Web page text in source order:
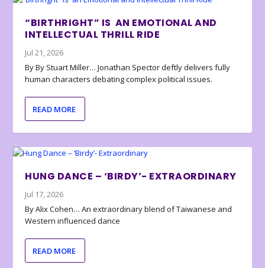
“BIRTHRIGHT” IS AN EMOTIONAL AND
INTELLECTUAL THRILL RIDE
Jul 21, 2026
By By Stuart Miller… Jonathan Spector deftly delivers fully
human characters debating complex political issues.
READ MORE
HUNG DANCE – ‘BIRDY’- EXTRAORDINARY
Jul 17, 2026
By Alix Cohen… An extraordinary blend of Taiwanese and
Western influenced dance
READ MORE